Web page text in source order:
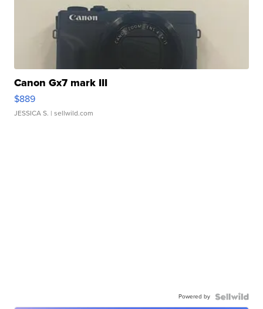
Canon Gx7 mark III
$889
JESSICA S. | sellwild.com
Powered by